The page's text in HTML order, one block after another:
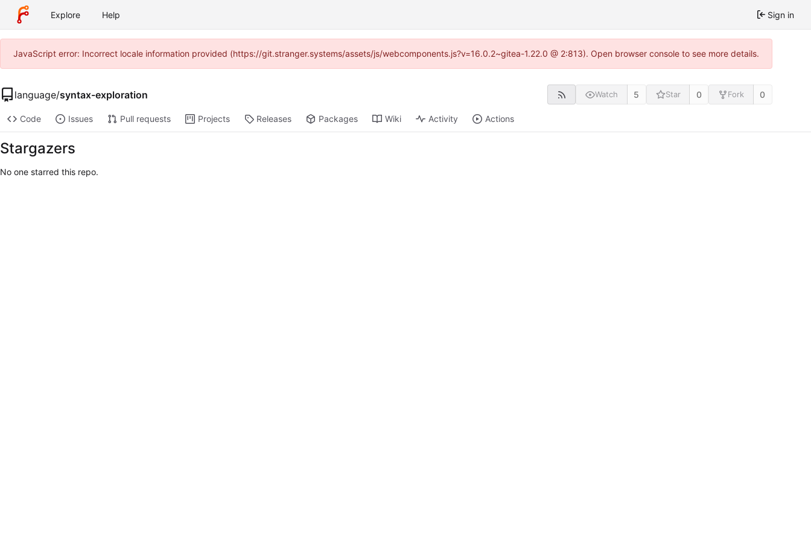
Explore Help Sign in
JavaScript error: Incorrect locale information provided (https://git.stranger.systems/assets/js/webcomponents.js?v=16.0.2~gitea-1.22.0 @ 2:813). Open browser console to see more details.
language/syntax-exploration Watch 5 Star 0 Fork 0
Code Issues Pull requests Projects Releases Packages Wiki Activity Actions
Stargazers
No one starred this repo.